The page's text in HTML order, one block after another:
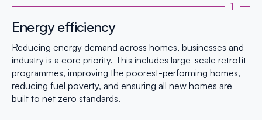
1
Energy efficiency
Reducing energy demand across homes, businesses and
industry is a core priority. This includes large-scale retrofit
programmes, improving the poorest-performing homes,
reducing fuel poverty, and ensuring all new homes are
built to net zero standards.